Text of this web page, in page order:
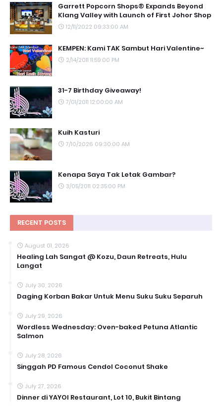
Garrett Popcorn Shops® Expands Beyond
Klang Valley with Launch of First Johor Shop
12/11/2022 09:33:00 AM
KEMPEN: Kami TAK Sambut Hari Valentine~
2/14/2011 11:59:00 PM
31-7 Birthday Giveaway!
7/01/2011 12:00:00 AM
Kuih Kasturi
7/10/2026 09:30:00 AM
Kenapa Saya Tak Letak Gambar?
3/05/2011 02:35:00 PM
RECENT POSTS
August 01, 2026
Healing Lah Sangat @ Kozu, Daun Retreats, Hulu
Langat
July 30, 2026
Daging Korban Bakar Untuk Menu Suku Suku Separuh
July 29, 2026
Wordless Wednesday: Oven-baked Petuna Atlantic
Salmon
July 28, 2026
Singgah PD Famous Cendol Coconut Shake
July 27, 2026
Dinner di YAYOI Restaurant, Lot 10, Bukit Bintang